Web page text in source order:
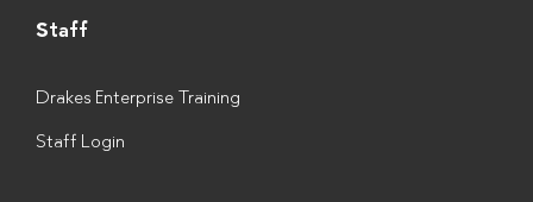
Staff
Drakes Enterprise Training
Staff Login